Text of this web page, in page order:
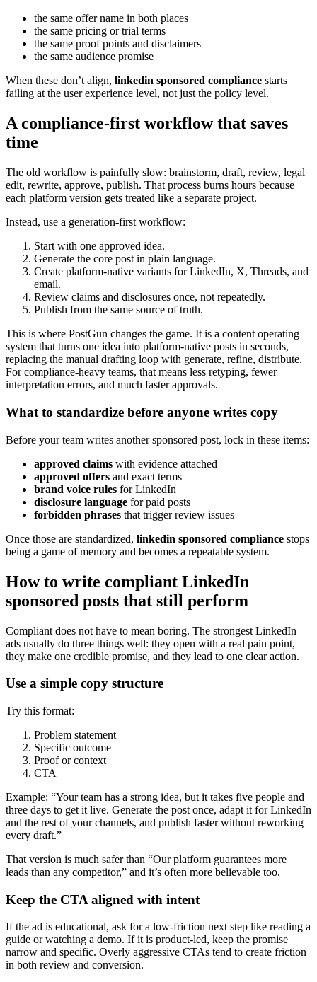
the same offer name in both places
the same pricing or trial terms
the same proof points and disclaimers
the same audience promise
When these don’t align, linkedin sponsored compliance starts
failing at the user experience level, not just the policy level.
A compliance-first workflow that saves
time
The old workflow is painfully slow: brainstorm, draft, review, legal
edit, rewrite, approve, publish. That process burns hours because
each platform version gets treated like a separate project.
Instead, use a generation-first workflow:
Start with one approved idea.
Generate the core post in plain language.
Create platform-native variants for LinkedIn, X, Threads, and
email.
Review claims and disclosures once, not repeatedly.
Publish from the same source of truth.
This is where PostGun changes the game. It is a content operating
system that turns one idea into platform-native posts in seconds,
replacing the manual drafting loop with generate, refine, distribute.
For compliance-heavy teams, that means less retyping, fewer
interpretation errors, and much faster approvals.
What to standardize before anyone writes copy
Before your team writes another sponsored post, lock in these items:
approved claims with evidence attached
approved offers and exact terms
brand voice rules for LinkedIn
disclosure language for paid posts
forbidden phrases that trigger review issues
Once those are standardized, linkedin sponsored compliance stops
being a game of memory and becomes a repeatable system.
How to write compliant LinkedIn
sponsored posts that still perform
Compliant does not have to mean boring. The strongest LinkedIn
ads usually do three things well: they open with a real pain point,
they make one credible promise, and they lead to one clear action.
Use a simple copy structure
Try this format:
Problem statement
Specific outcome
Proof or context
CTA
Example: “Your team has a strong idea, but it takes five people and
three days to get it live. Generate the post once, adapt it for LinkedIn
and the rest of your channels, and publish faster without reworking
every draft.”
That version is much safer than “Our platform guarantees more
leads than any competitor,” and it’s often more believable too.
Keep the CTA aligned with intent
If the ad is educational, ask for a low-friction next step like reading a
guide or watching a demo. If it is product-led, keep the promise
narrow and specific. Overly aggressive CTAs tend to create friction
in both review and conversion.